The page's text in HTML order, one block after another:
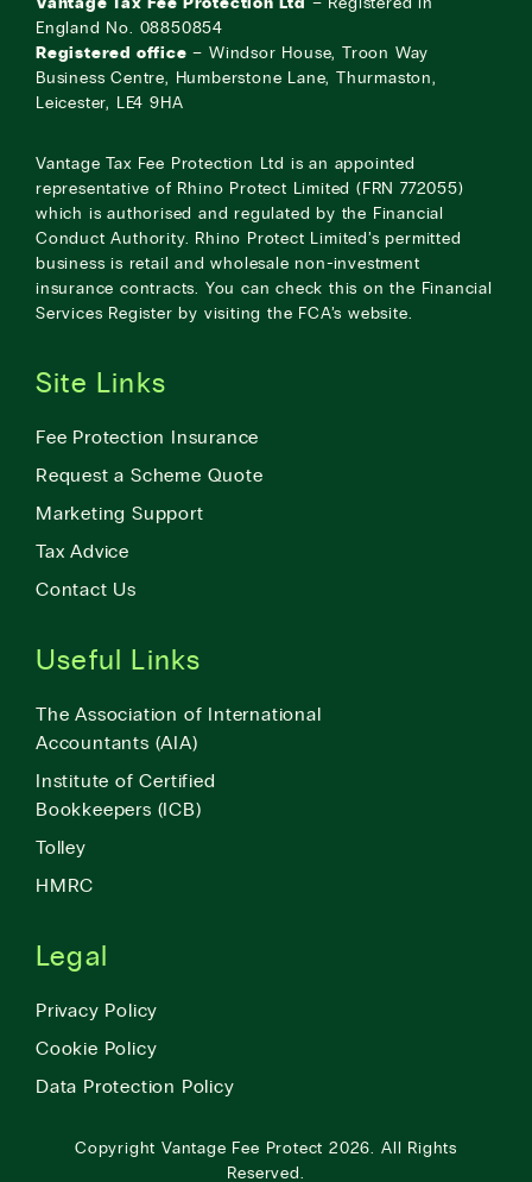
England No. 08850854
Registered office – Windsor House, Troon Way
Business Centre, Humberstone Lane, Thurmaston,
Leicester, LE4 9HA
Vantage Tax Fee Protection Ltd is an appointed
representative of Rhino Protect Limited (FRN 772055)
which is authorised and regulated by the Financial
Conduct Authority. Rhino Protect Limited’s permitted
business is retail and wholesale non-investment
insurance contracts. You can check this on the Financial
Services Register by visiting the FCA’s website
Site Links
Fee Protection Insurance
Request a Scheme Quote
Marketing Support
Tax Advice
Contact Us
Useful Links
The Association of International
Accountants (AIA)
Institute of Certified
Bookkeepers (ICB)
Tolley
HMRC
Legal
Privacy Policy
Cookie Policy
Data Protection Policy
CopyrightVantage Fee Protect 2026.
All Rights
Reserved.